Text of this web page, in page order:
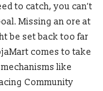
to catch, you can’t
Missing an ore at
be set back too far
comes to take
like
Community